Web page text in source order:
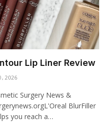
Lip Liner Review
2026
Surgery News &
BlurFiller
you reach a…